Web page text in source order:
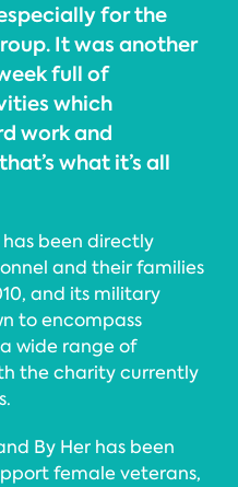
for the
It was another
full of
which
work and
what it’s all
been directly
and their families
and its military
to encompass
wide range of
the charity currently
By Her has been
female veterans,